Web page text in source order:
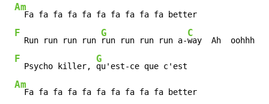
Am
  Fa fa fa fa fa fa fa fa fa fa better
F
  Run run run run
G
run run run run a-
C
way  Ah  oohhh
F
  Psycho killer,
G
qu'est-ce que c'est
Am
  Fa fa fa fa fa fa fa fa fa fa better